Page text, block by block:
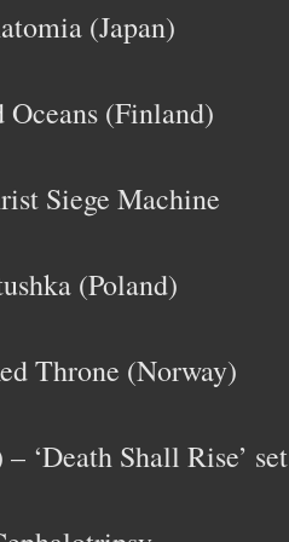
(Japan)
(Finland)
Siege Machine
(Poland)
Throne (Norway)
‘Death Shall Rise’ set